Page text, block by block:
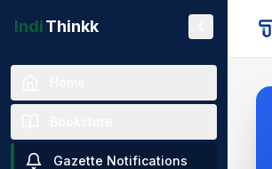
IndiThinkk
Gazette Notifications